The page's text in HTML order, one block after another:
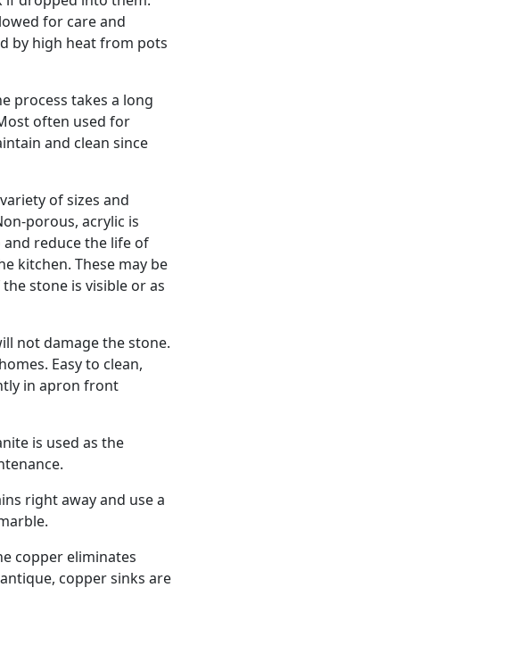
for care and
by high heat from pots
process takes a long
often used for
and clean since
of sizes and
porous, acrylic is
and reduce the life of
kitchen. These may be
stone is visible or as
not damage the stone.
Easy to clean,
in apron front
is used as the
right away and use a
copper eliminates
copper sinks are